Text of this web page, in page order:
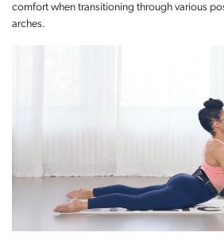
comfort when transitioning through various
arches.